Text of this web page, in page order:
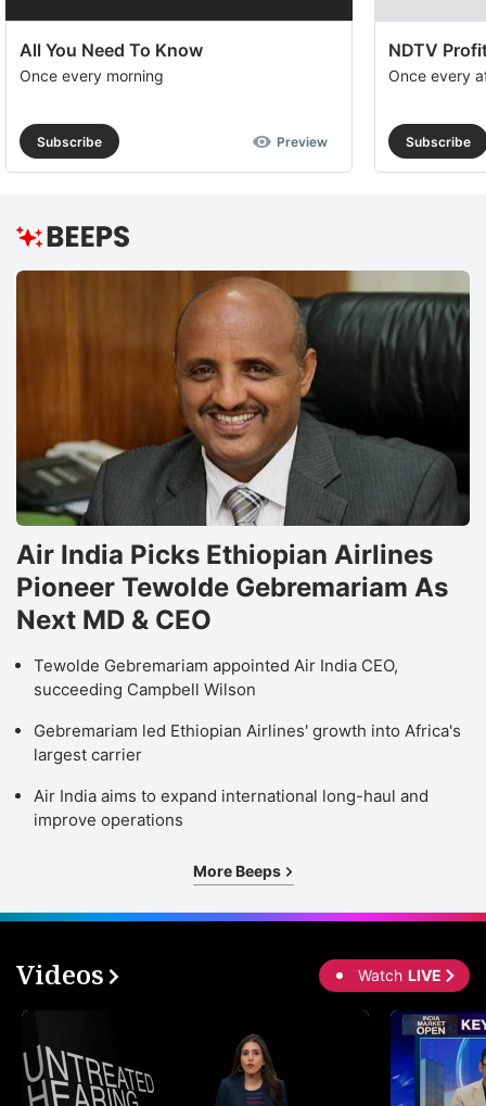
All You Need To Know
Once every morning
Subscribe Preview
NDTV
Once every
Subscribe
Air India Picks Ethiopian Airlines
Pioneer Tewolde Gebremariam As
Next MD & CEO
Tewolde Gebremariam appointed Air India CEO,
succeeding Campbell Wilson
Gebremariam led Ethiopian Airlines' growth into Africa's
largest carrier
Air India aims to expand international long-haul and
improve operations
More Beeps
Videos Watch LIVE